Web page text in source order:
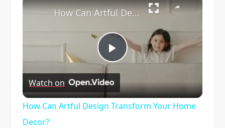
Play
Video
How Can Artful Design Transform Your Home Decor?
Watch on
How Can Artful Design Transform Your Home
Decor?